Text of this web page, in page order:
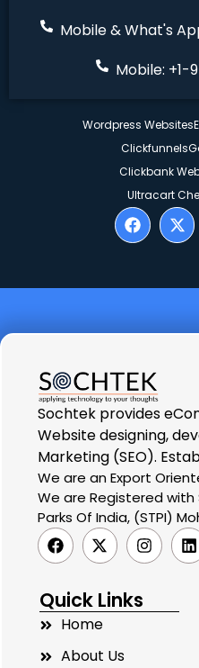
Mobile & What's
Mobile: +1-
Wordpress Websites
Clickfunnels
Clickbank
Ultracart
Sochtek provides
Website designing,
Marketing (SEO).
We are an Export
We are Registered
Parks Of India, (STPI)
Quick Links
Home
About Us